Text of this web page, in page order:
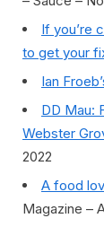
If you’re
to get your
Ian
DD Mau:
Webster
2022
A food
Magazine –